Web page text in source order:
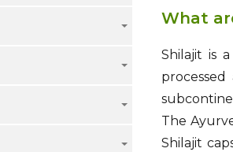
What
Shilajit is
The
Shilajit